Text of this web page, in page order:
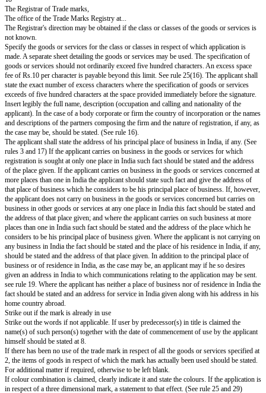
class ${1}$ ... in respect of $
class ${1}$ ... in respect of ${2}$ ...
in the name(s) of $
{3}$ ... whose address is $
thereof and by whom the said mark is proposed to be used ${5}$ or (and
(their) predecessor(s) in title ${6}$ the said mark has been continuously used
of the said goods or services.$^{7}$
The application in a convention country to register the trade mark has
A certified copy certified by an official of the convention country in which
was filed is enclosed (along with its translation in English).
I/We request that the trade mark may be registered with priority date
mentioned application in a convention country under the provisions of
Act.
8...$^{9}$...
All communications relating to this application may be sent to the
India:-
Dated this ...day of ...20...
10..SIGNATURE
NAME OF SIGNATORY IN LETTERS.
To
The Registrar of Trade marks,
The office of the Trade Marks Registry at...
The Registrar's direction may be obtained if the class or classes of the
not known.
Specify the goods or services for the class or classes in respect of which
made. A separate sheet detailing the goods or services may be used. The
goods or services should not ordinarily exceed five hundred characters.
fee of Rs.10 per character is payable beyond this limit. See rule 25(16).
state the exact number of excess characters where the specification of
exceeds of five hundred characters at the space provided immediately
Insert legibly the full name, description (occupation and calling and
applicant). In the case of a body corporate or firm the country of
and descriptions of the partners composing the firm and the nature of